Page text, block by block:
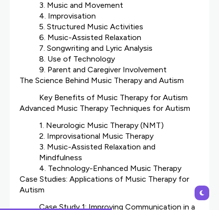
3. Music and Movement
4. Improvisation
5. Structured Music Activities
6. Music-Assisted Relaxation
7. Songwriting and Lyric Analysis
8. Use of Technology
9. Parent and Caregiver Involvement
The Science Behind Music Therapy and Autism
Key Benefits of Music Therapy for Autism
Advanced Music Therapy Techniques for Autism
1. Neurologic Music Therapy (NMT)
2. Improvisational Music Therapy
3. Music-Assisted Relaxation and
Mindfulness
4. Technology-Enhanced Music Therapy
Case Studies: Applications of Music Therapy for
Autism
Case Study 1: Improving Communication in a